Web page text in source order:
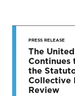
TO
News &
PRESS RELEASE
The
Continues
the
Collective
Review